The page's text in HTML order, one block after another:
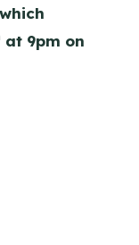
at 9pm on